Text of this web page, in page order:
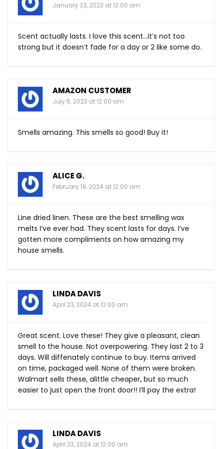
January 23, 2023 at 12:00 am
Scent actually lasts. I love this scent…it’s not too
strong but it doesn’t fade for a day or 2 like some do.
AMAZON CUSTOMER
July 6, 2023 at 12:00 am
Smells amazing. This smells so good! Buy it!
ALICE G.
February 19, 2024 at 12:00 am
Line dried linen. These are the best smelling wax
melts I’ve ever had. They scent lasts for days. I’ve
gotten more compliments on how amazing my
house smells.
LINDA DAVIS
April 23, 2024 at 12:00 am
Great scent. Love these! They give a pleasant, clean
smell to the house. Not overpowering. They last 2 to 3
days. Will diffenately continue to buy. Items arrived
on time, packaged well. None of them were broken.
Walmart sells these, alittle cheaper, but so much
easier to just open the front door!! I’ll pay the extra!
LINDA DAVIS
April 23, 2024 at 12:00 am